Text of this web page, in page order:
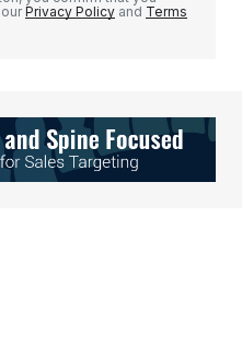
I comment.
Privacy Policy and Terms